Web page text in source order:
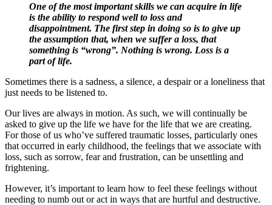
One of the most important skills we can acquire in life
is the ability to respond well to loss and
disappointment. The first step in doing so is to give up
the assumption that, when we suffer a loss, that
something is “wrong”. Nothing is wrong. Loss is a
part of life.
Sometimes there is a sadness, a silence, a despair or a loneliness that
just needs to be listened to.
Our lives are always in motion. As such, we will continually be
asked to give up the life we have for the life that we are creating.
For those of us who’ve suffered traumatic losses, particularly ones
that occurred in early childhood, the feelings that we associate with
loss, such as sorrow, fear and frustration, can be unsettling and
frightening.
However, it’s important to learn how to feel these feelings without
needing to numb out or act in ways that are hurtful and destructive.